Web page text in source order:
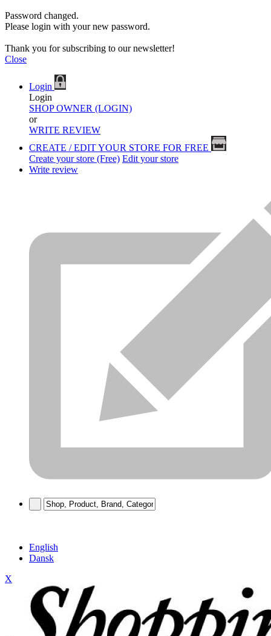
Password changed.
Please login with your new password.
Thank you for subscribing to our newsletter!
Close
Login
Login
SHOP OWNER (LOGIN)
or
WRITE REVIEW
CREATE / EDIT YOUR STORE FOR FREE
Create your store (Free) Edit your store
Write review
English
Dansk
X